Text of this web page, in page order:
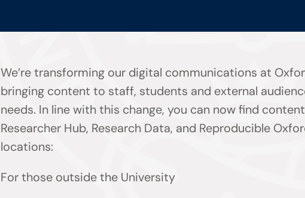
We’re transforming our digital communications at
bringing content to staff, students and external
needs. In line with this change, you can now find
Researcher Hub, Research Data, and Reproducible
locations:
For those outside the University